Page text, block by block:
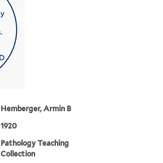
Hemberger, Armin B
1920
Pathology Teaching
Collection